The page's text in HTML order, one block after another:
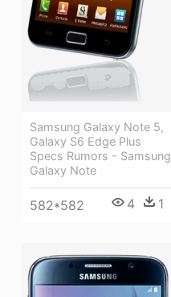
Samsung Galaxy Note 5,
Galaxy S6 Edge Plus
Specs Rumors - Samsung
Galaxy Note
582*582 4 1